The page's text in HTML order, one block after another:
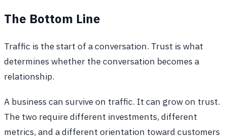
The Bottom Line
Traffic is the start of a conversation. Trust is what
determines whether the conversation becomes a
relationship.
A business can survive on traffic. It can grow on trust.
The two require different investments, different
metrics, and a different orientation toward customers